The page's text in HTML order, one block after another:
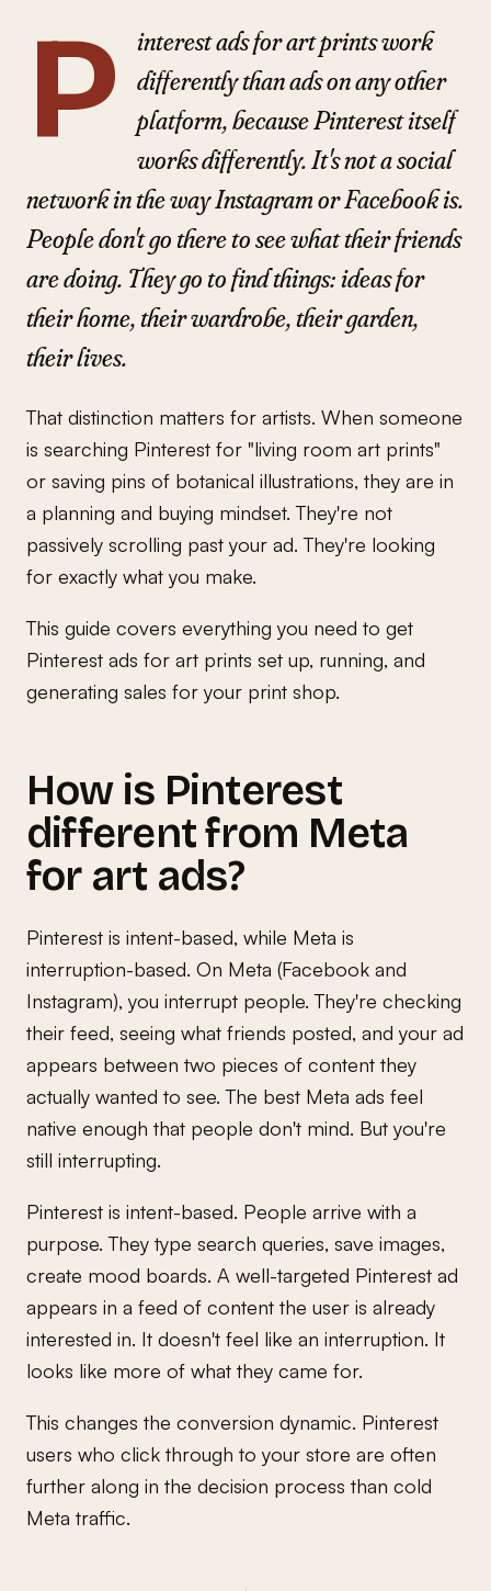
P
interest ads for art prints work
differently than ads on any other
platform, because Pinterest itself
works differently. It's not a social
network in the way Instagram or Facebook is.
People don't go there to see what their friends
are doing. They go to find things: ideas for
their home, their wardrobe, their garden,
their lives.
That distinction matters for artists. When someone
is searching Pinterest for "living room art prints"
or saving pins of botanical illustrations, they are in
a planning and buying mindset. They're not
passively scrolling past your ad. They're looking
for exactly what you make.
This guide covers everything you need to get
Pinterest ads for art prints set up, running, and
generating sales for your print shop.
How is Pinterest
different from Meta
for art ads?
Pinterest is intent-based, while Meta is
interruption-based. On Meta (Facebook and
Instagram), you interrupt people. They're checking
their feed, seeing what friends posted, and your ad
appears between two pieces of content they
actually wanted to see. The best Meta ads feel
native enough that people don't mind. But you're
still interrupting.
Pinterest is intent-based. People arrive with a
purpose. They type search queries, save images,
create mood boards. A well-targeted Pinterest ad
appears in a feed of content the user is already
interested in. It doesn't feel like an interruption. It
looks like more of what they came for.
This changes the conversion dynamic. Pinterest
users who click through to your store are often
further along in the decision process than cold
Meta traffic.